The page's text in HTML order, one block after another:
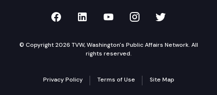
TVW on Facebook
TVW on LinkedIn
TVW on YouTube
TVW onTVW on
© Copyright 2026 TVW, Washington's Public Affairs Network. All
rights reserved.
Privacy Policy Terms of Use Site Map